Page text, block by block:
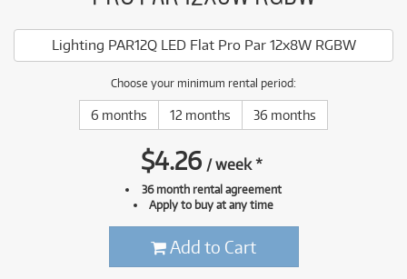
Lighting PAR12Q LED Flat Pro Par 12x8W RGBW
Choose your minimum rental period:
6 months 12 months 36 months
$4.26 /week*
36 month rental agreement
Apply to buy at any time
Add to Cart